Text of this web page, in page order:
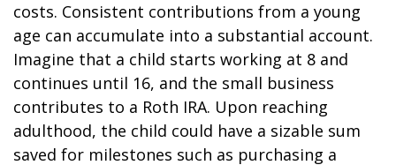
costs. Consistent contributions from a young
age can accumulate into a substantial account.
Imagine that a child starts working at 8 and
continues until 16, and the small business
contributes to a Roth IRA. Upon reaching
adulthood, the child could have a sizable sum
saved for milestones such as purchasing a